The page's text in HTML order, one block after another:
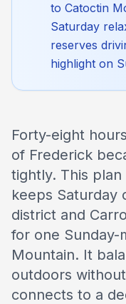
to Catoctin
Saturday
reserves
highlight on
Forty-eight
of Frederick
tightly. This
keeps Saturday
district and
for one Sunday-
Mountain. It
outdoors
connects to a